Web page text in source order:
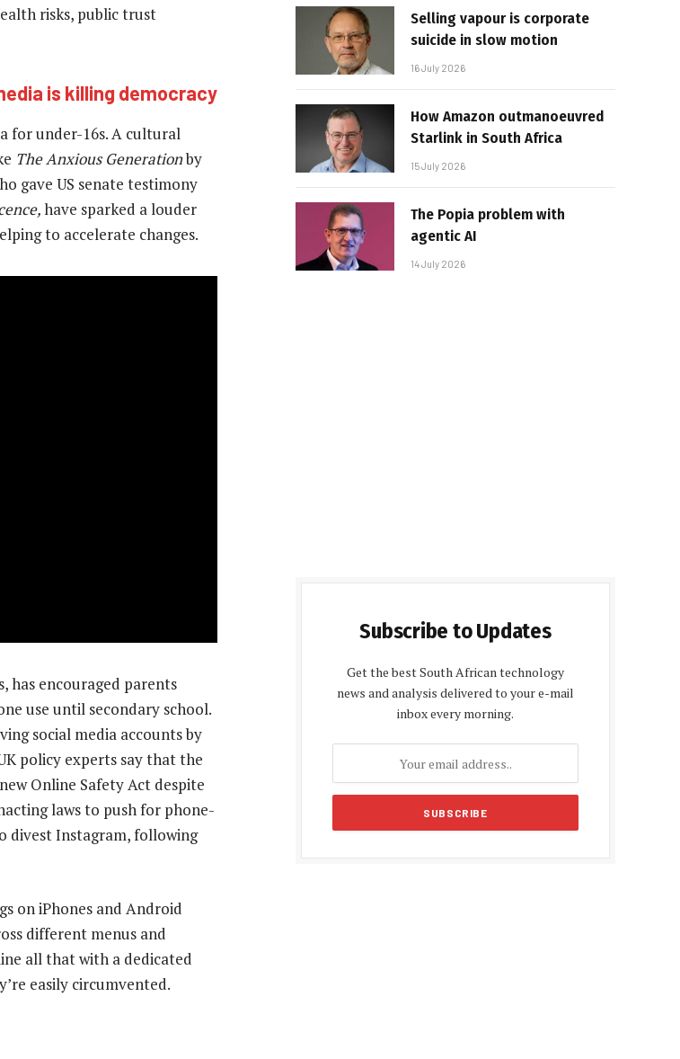
risks, public trust
is killing democracy
for under-16s. A cultural
The Anxious Generationby
gave US senate testimony
have sparked a louder
to accelerate changes.
has encouraged parents
use until secondary school.
social media accounts by
policy experts say that the
Online Safety Act despite
laws to push for phone-
divest Instagram, following
on iPhones and Android
different menus and
all that with a dedicated
easily circumvented.
Selling vapour is corporate
suicide in slow motion
16 July 2026
How Amazon outmanoeuvred
Starlink in South Africa
15 July 2026
The Popia problem with
agentic AI
14 July 2026
Subscribe to Updates
Get the best South African technology
news and analysis delivered to your e-mail
inbox every morning.